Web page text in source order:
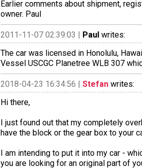
Earlier comments about shipment,
owner. Paul
2011-11-07 02:39:03 | Paul writes:
The car was licensed in Honolulu,
Vessel USCGC Planetree WLB 307
2018-04-23 16:34:56 | Stefan writes:
Hi there,
I just found out that my completely
have the block or the gear box to your
I am intending to put it into my car -
you are looking for an original part of